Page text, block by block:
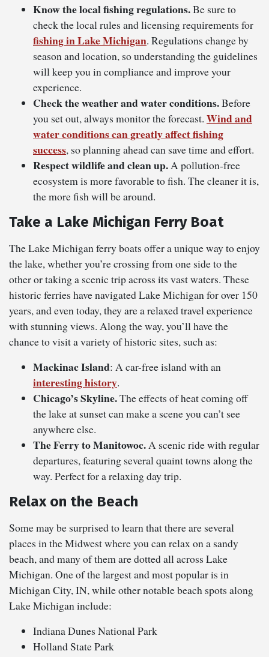
Know the local fishing regulations.Be sure to
check the local rules and licensing requirements for
fishing in Lake Michigan. Regulations change by
season and location, so understanding the guidelines
will keep you in compliance and improve your
experience.
Check the weather and water conditions.Before
you set out, always monitor the forecast. Wind and
water conditions can greatly affect fishing
success, so planning ahead can save time and effort.
Respect wildlife and clean up.A pollution-free
ecosystem is more favorable to fish. The cleaner it is,
the more fish will be around.
Take a Lake Michigan Ferry Boat
The Lake Michigan ferry boats offer a unique way to enjoy
the lake, whether you’re crossing from one side to the
other or taking a scenic trip across its vast waters. These
historic ferries have navigated Lake Michigan for over 150
years, and even today, they are a relaxed travel experience
with stunning views. Along the way, you’ll have the
chance to visit a variety of historic sites, such as:
Mackinac Island: A car-free island with an
interesting history.
Chicago’s Skyline.The effects of heat coming off
the lake at sunset can make a scene you can’t see
anywhere else.
The Ferry to Manitowoc.A scenic ride with regular
departures, featuring several quaint towns along the
way. Perfect for a relaxing day trip.
Relax on the Beach
Some may be surprised to learn that there are several
places in the Midwest where you can relax on a sandy
beach, and many of them are dotted all across Lake
Michigan. One of the largest and most popular is in
Michigan City, IN, while other notable beach spots along
Lake Michigan include:
Indiana Dunes National Park
Holland State Park